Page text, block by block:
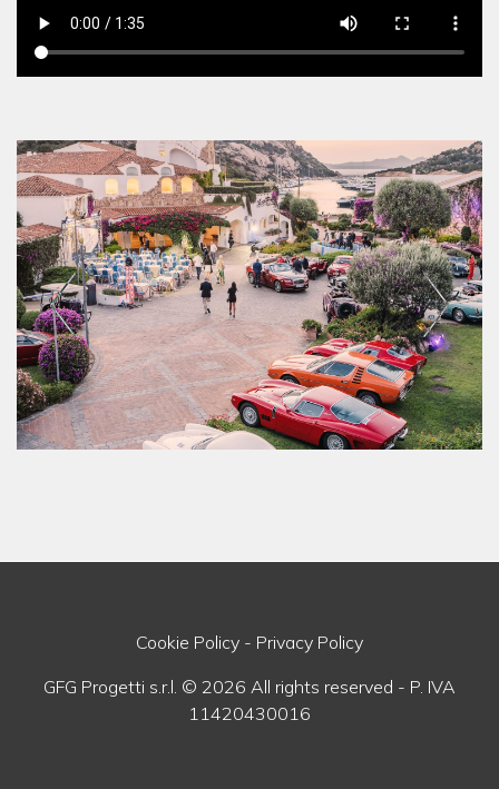
Cookie Policy - Privacy Policy
GFG Progetti s.r.l. © 2026 All rights reserved - P. IVA
11420430016